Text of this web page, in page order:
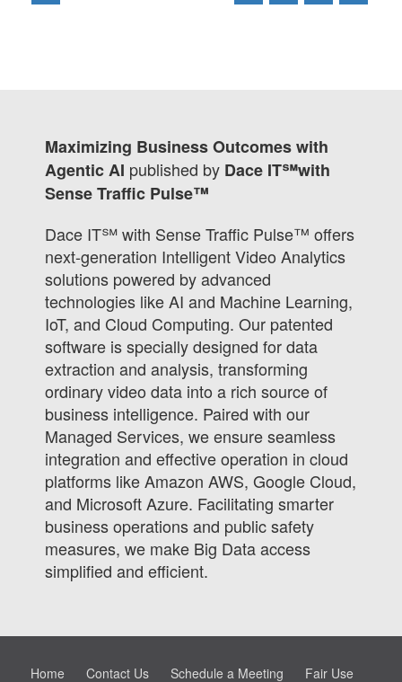
Maximizing Business Outcomes with
Agentic AI published by Dace IT℠with
Sense Traffic Pulse™
Dace IT℠ with Sense Traffic Pulse™ offers
next-generation Intelligent Video Analytics
solutions powered by advanced
technologies like AI and Machine Learning,
IoT, and Cloud Computing. Our patented
software is specially designed for data
extraction and analysis, transforming
ordinary video data into a rich source of
business intelligence. Paired with our
Managed Services, we ensure seamless
integration and effective operation in cloud
platforms like Amazon AWS, Google Cloud,
and Microsoft Azure. Facilitating smarter
business operations and public safety
measures, we make Big Data access
simplified and efficient.
Home Contact Us Schedule a Meeting Fair Use